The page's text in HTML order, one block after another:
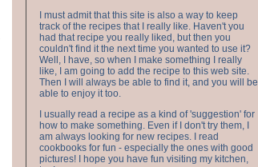
I must admit that this site is also a way to keep
track of the recipes that I really like. Haven't you
had that recipe you really liked, but then you
couldn't find it the next time you wanted to use it?
Well, I have, so when I make something I really
like, I am going to add the recipe to this web site.
Then I will always be able to find it, and you will be
able to enjoy it too.
I usually read a recipe as a kind of 'suggestion' for
how to make something. Even if I don't try them, I
am always looking for new recipes. I read
cookbooks for fun - especially the ones with good
pictures! I hope you have fun visiting my kitchen,